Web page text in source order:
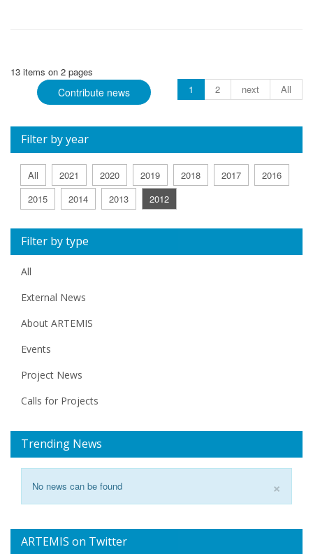
13 items on 2 pages
1
2 next All
Contribute news
Filter by year
All 2021 2020 2019 2018 2017
2016
2015
2014 2013 2012
Filter by type
All
External News
About ARTEMIS
Events
Project News
Calls for Projects
Trending News
×
No news can be found
ARTEMIS on Twitter